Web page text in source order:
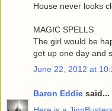
House never looks
MAGIC SPELLS
The girl would be
get up one day and
June 22, 2012 at
Baron Eddie said...